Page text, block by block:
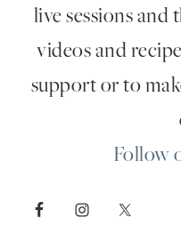
live sessions
videos and
support or to
Follow